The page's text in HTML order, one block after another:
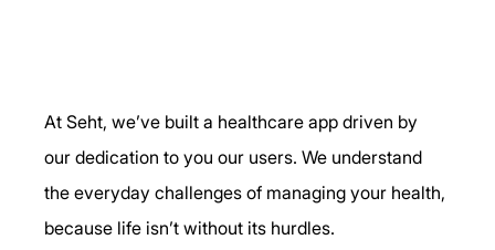
At Seht, we’ve built a healthcare app driven by
our dedication to you our users. We understand
the everyday challenges of managing your health,
because life isn’t without its hurdles.